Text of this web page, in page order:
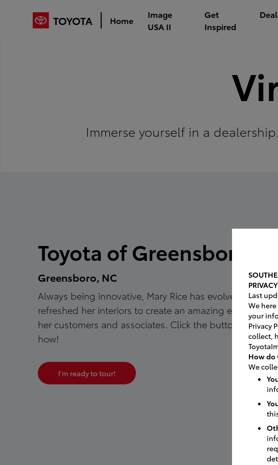
TOYOTA Home
Image
USA II
Get
Inspired
Immerse yourself in a
Toyota of Greensboro
Greensboro, NC
Always being innovative, Mary Rice has evolved and
refreshed her interiors to create an amazing experience
her customers and associates. Click the button to see
how!
I'm ready to tour!
Last
We
your
Privacy
collect,
How do
We